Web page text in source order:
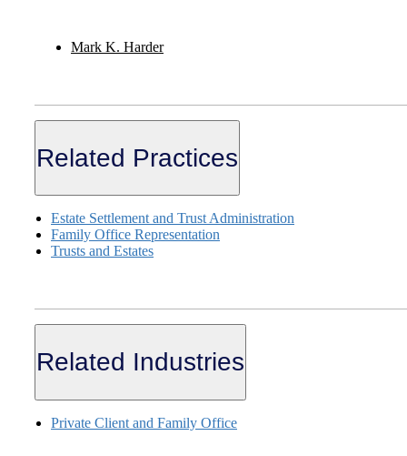
Mark K. Harder
Related Practices
Estate Settlement and Trust Administration
Family Office Representation
Trusts and Estates
Related Industries
Private Client and Family Office